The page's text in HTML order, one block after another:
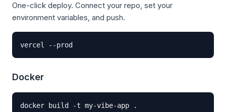
One-click deploy. Connect your repo, set your
environment variables, and push.
vercel --prod
Docker
docker build -t my-vibe-app .